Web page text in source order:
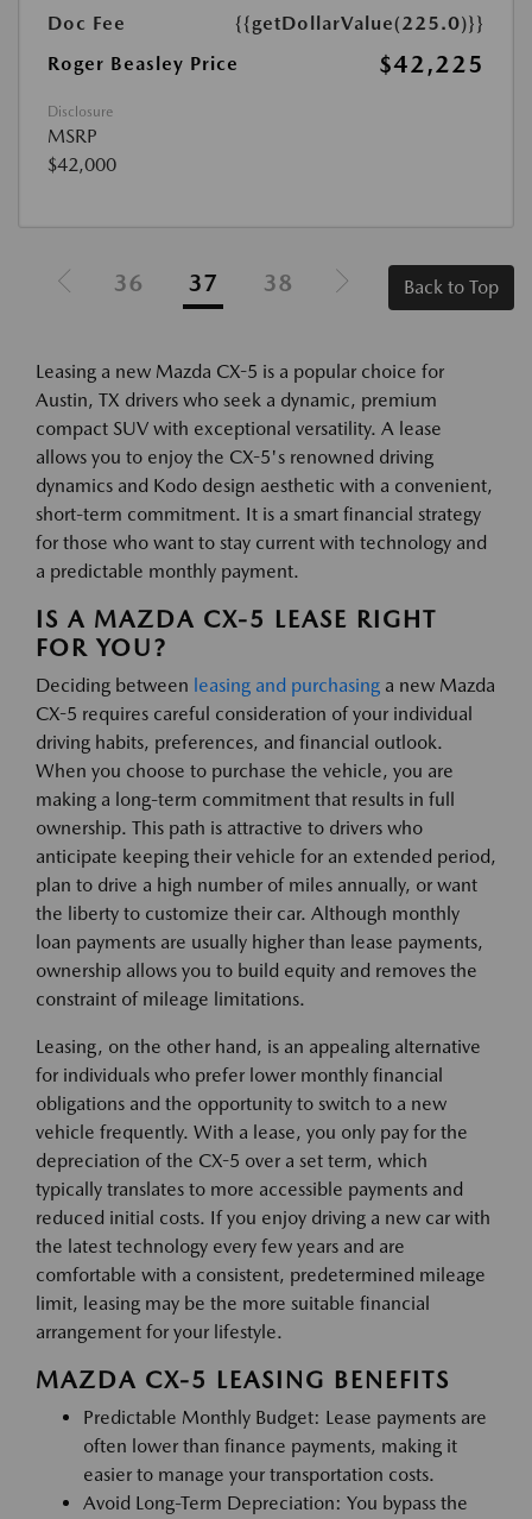
Doc Fee
{{getDollarValue(225.0)}}
Roger Beasley Price
$42,225
Disclosure
MSRP
$42,000
36 37 38 Back to Top
Leasing a new Mazda CX-5 is a popular choice for
Austin, TX drivers who seek a dynamic, premium
compact SUV with exceptional versatility. A lease
allows you to enjoy the CX-5's renowned driving
dynamics and Kodo design aesthetic with a convenient,
short-term commitment. It is a smart financial strategy
for those who want to stay current with technology and
a predictable monthly payment.
IS A MAZDA CX-5 LEASE RIGHT
FOR YOU?
Deciding between leasing and purchasing a new Mazda
CX-5 requires careful consideration of your individual
driving habits, preferences, and financial outlook.
When you choose to purchase the vehicle, you are
making a long-term commitment that results in full
ownership. This path is attractive to drivers who
anticipate keeping their vehicle for an extended period,
plan to drive a high number of miles annually, or want
the liberty to customize their car. Although monthly
loan payments are usually higher than lease payments,
ownership allows you to build equity and removes the
constraint of mileage limitations.
Leasing, on the other hand, is an appealing alternative
for individuals who prefer lower monthly financial
obligations and the opportunity to switch to a new
vehicle frequently. With a lease, you only pay for the
depreciation of the CX-5 over a set term, which
typically translates to more accessible payments and
reduced initial costs. If you enjoy driving a new car with
the latest technology every few years and are
comfortable with a consistent, predetermined mileage
limit, leasing may be the more suitable financial
arrangement for your lifestyle.
MAZDA CX-5 LEASING BENEFITS
Predictable Monthly Budget: Lease payments are
often lower than finance payments, making it
easier to manage your transportation costs.
Avoid Long-Term Depreciation: You bypass the